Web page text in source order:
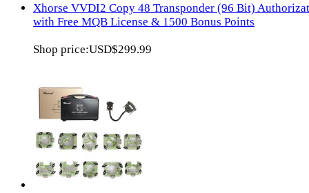
Xhorse VVDI2 Copy 48 Transponder (96 Bit)
with Free MQB License & 1500 Bonus Points
Shop price:USD$299.99